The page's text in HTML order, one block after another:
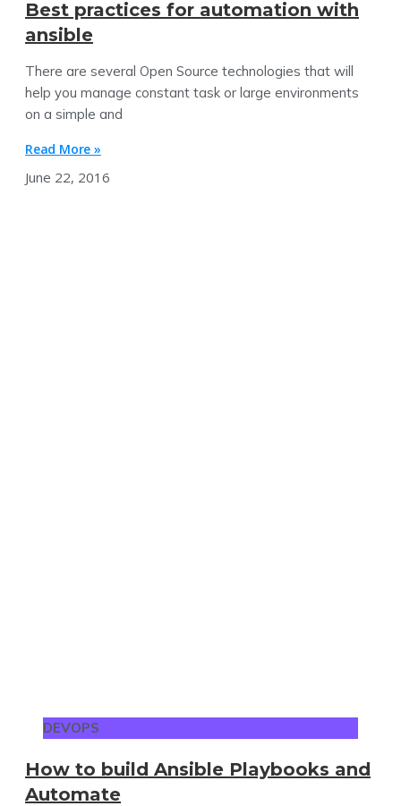
Best practices for automation with
ansible
There are several Open Source technologies that will
help you manage constant task or large environments
on a simple and
Read More »
June 22, 2016
DEVOPS
How to build Ansible Playbooks and
Automate